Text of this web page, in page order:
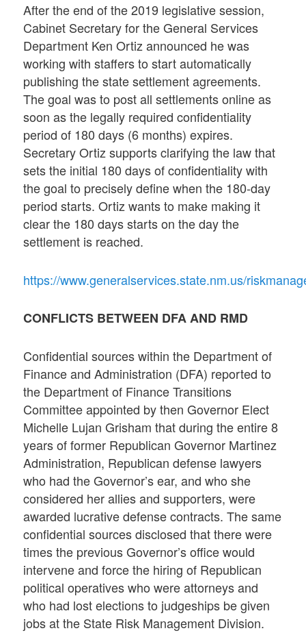
After the end of the 2019 legislative session,
Cabinet Secretary for the General Services
Department Ken Ortiz announced he was
working with staffers to start automatically
publishing the state settlement agreements.
The goal was to post all settlements online as
soon as the legally required confidentiality
period of 180 days (6 months) expires.
Secretary Ortiz supports clarifying the law that
sets the initial 180 days of confidentiality with
the goal to precisely define when the 180-day
period starts. Ortiz wants to make making it
clear the 180 days starts on the day the
settlement is reached.
https://www.generalservices.state.nm.us/
CONFLICTS BETWEEN DFA AND RMD
Confidential sources within the Department of
Finance and Administration (DFA) reported to
the Department of Finance Transitions
Committee appointed by then Governor Elect
Michelle Lujan Grisham that during the entire 8
years of former Republican Governor Martinez
Administration, Republican defense lawyers
who had the Governor’s ear, and who she
considered her allies and supporters, were
awarded lucrative defense contracts. The same
confidential sources disclosed that there were
times the previous Governor’s office would
intervene and force the hiring of Republican
political operatives who were attorneys and
who had lost elections to judgeships be given
jobs at the State Risk Management Division.